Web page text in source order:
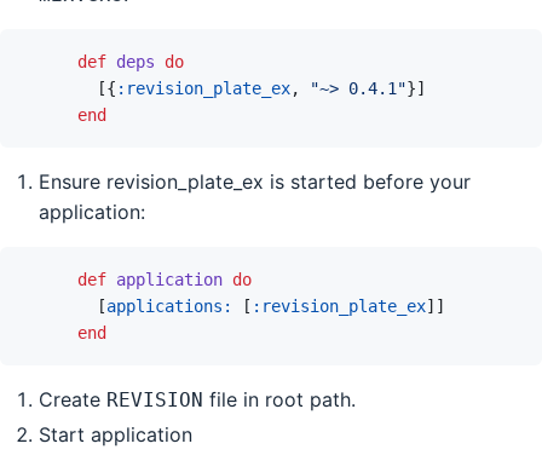
def deps
do
[{ :revision_plate_ex, "~> 0.4.1"}]
end
Ensure revision_plate_ex is started before your
application:
def application do
[applications: [ :revision_plate_ex] ]
end
Create REVISION file in root path.
Start application